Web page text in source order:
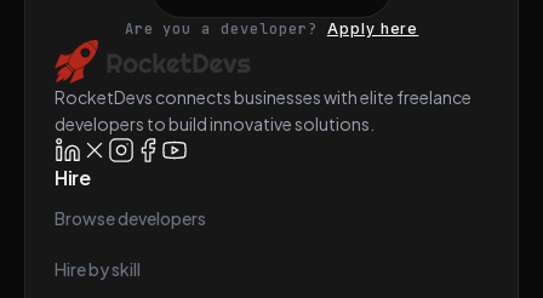
Are you a developer? Apply here
RocketDevs connects businesses with elite freelance
developers to build innovative solutions.
Hire
Browse developers
Hire by skill